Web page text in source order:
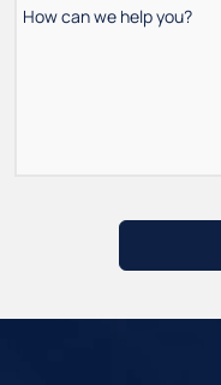
How
can